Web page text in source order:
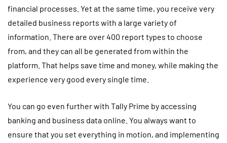
financial processes. Yet at the same time, you receive very
detailed business reports with a large variety of
information. There are over 400 report types to choose
from, and they can all be generated from within the
platform. That helps save time and money, while making the
experience very good every single time.
You can go even further with Tally Prime by accessing
banking and business data online. You always want to
ensure that you set everything in motion, and implementing